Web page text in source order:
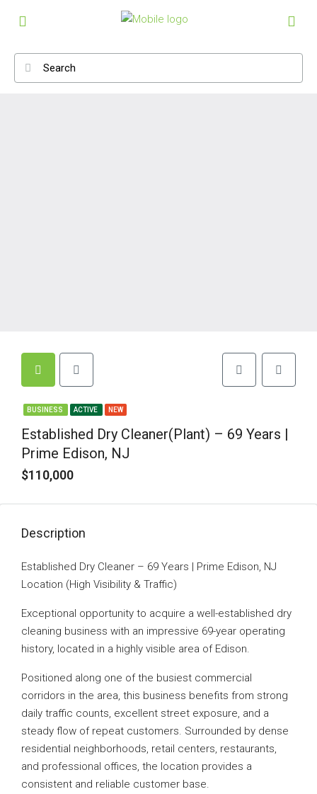
BUSINESS ACTIVE NEW
Established Dry Cleaner(Plant) – 69 Years |
Prime Edison, NJ
$110,000
Description
Established Dry Cleaner – 69 Years | Prime Edison, NJ
Location (High Visibility & Traffic)
Exceptional opportunity to acquire a well-established dry
cleaning business with an impressive 69-year operating
history, located in a highly visible area of Edison.
Positioned along one of the busiest commercial
corridors in the area, this business benefits from strong
daily traffic counts, excellent street exposure, and a
steady flow of repeat customers. Surrounded by dense
residential neighborhoods, retail centers, restaurants,
and professional offices, the location provides a
consistent and reliable customer base.